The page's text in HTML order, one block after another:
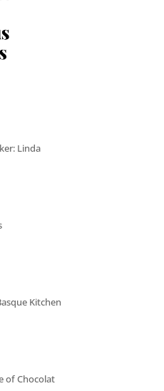
Linda
Kitchen
of Chocolat